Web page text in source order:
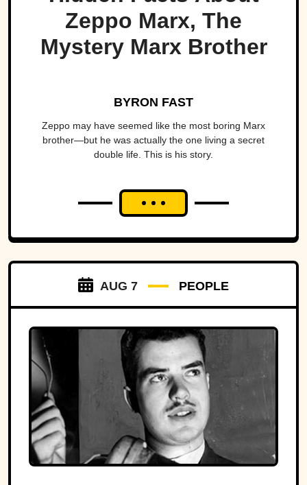
Zeppo Marx, The
Mystery Marx Brother
BYRON FAST
Zeppo may have seemed like the most boring Marx
brother—but he was actually the one living a secret
double life. This is his story.
AUG 7 PEOPLE